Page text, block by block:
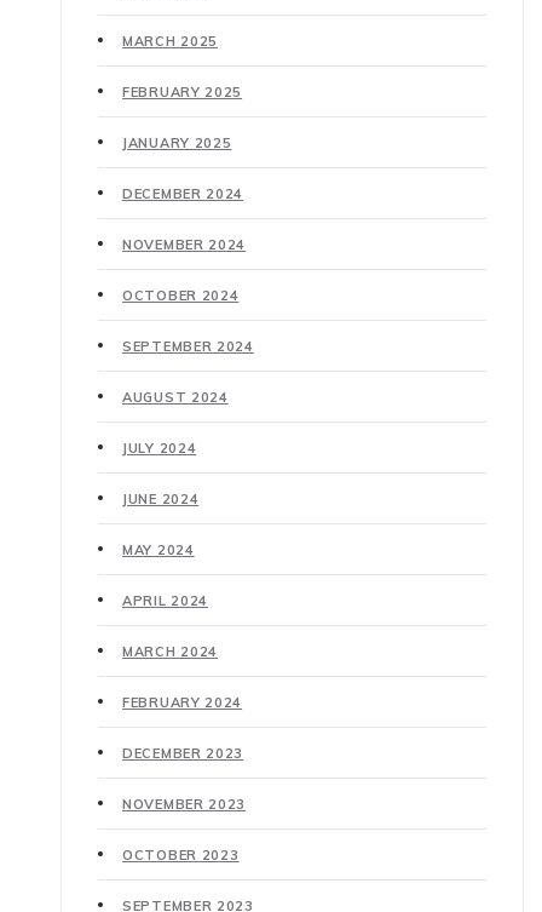
MARCH 2025
FEBRUARY 2025
JANUARY 2025
DECEMBER 2024
NOVEMBER 2024
OCTOBER 2024
SEPTEMBER 2024
AUGUST 2024
JULY 2024
JUNE 2024
MAY 2024
APRIL 2024
MARCH 2024
FEBRUARY 2024
DECEMBER 2023
NOVEMBER 2023
OCTOBER 2023
SEPTEMBER 2023